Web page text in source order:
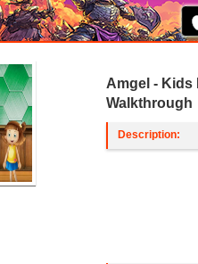
Amgel - Kids
Walkthrough
Description: